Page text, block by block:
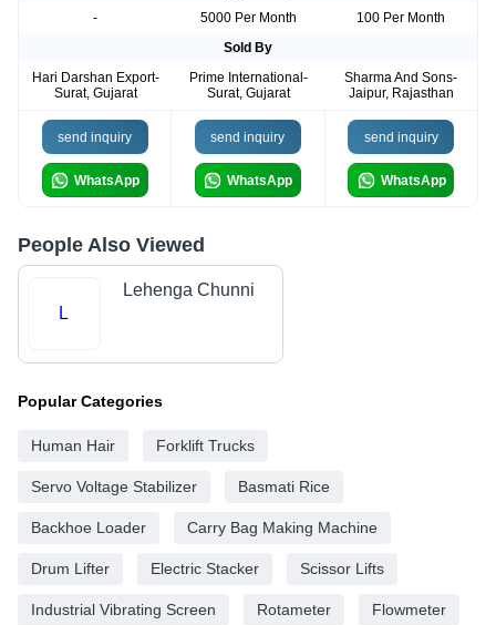
-
5000 Per Month
100 Per Month
Sold By
Hari Darshan Export-
Surat, Gujarat
Prime International-
Surat, Gujarat
Sharma And Sons-
Jaipur, Rajasthan
send inquiry
WhatsApp
send inquiry
WhatsApp
send inquiry
WhatsApp
People Also Viewed
L
Lehenga Chunni
Popular Categories
Human Hair Forklift Trucks
Servo Voltage Stabilizer Basmati Rice
Backhoe Loader Carry Bag Making Machine
Drum Lifter Electric Stacker Scissor Lifts
Industrial Vibrating Screen Rotameter Flowmeter